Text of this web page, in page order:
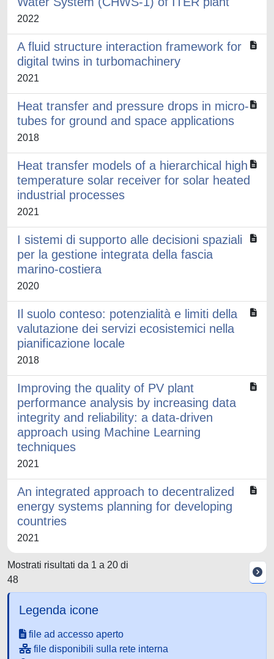
2022
A fluid structure interaction framework for
digital twins in turbomachinery
2021
Heat transfer and pressure drops in micro-
tubes for ground and space applications
2018
Heat transfer models of a hierarchical high
temperature solar receiver for solar heated
industrial processes
2021
I sistemi di supporto alle decisioni spaziali
per la gestione integrata della fascia
marino-costiera
2020
Il suolo conteso: potenzialità e limiti della
valutazione dei servizi ecosistemici nella
pianificazione locale
2018
Improving the quality of PV plant
performance analysis by increasing data
integrity and reliability: a data-driven
approach using Machine Learning
techniques
2021
An integrated approach to decentralized
energy systems planning for developing
countries
2021
Mostrati risultati da 1 a 20 di
48
Legenda icone
file ad accesso aperto
file disponibili sulla rete interna